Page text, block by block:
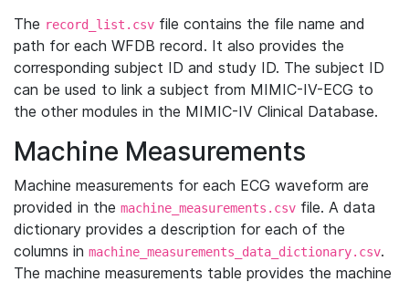
The record_list.csv file contains the file name and
path for each WFDB record. It also provides the
corresponding subject ID and study ID. The subject ID
can be used to link a subject from MIMIC-IV-ECG to
the other modules in the MIMIC-IV Clinical Database.
Machine Measurements
Machine measurements for each ECG waveform are
provided in the machine_measurements.csv file. A data
dictionary provides a description for each of the
columns in machine_measurements_data_dictionary.csv.
The machine measurements table provides the machine